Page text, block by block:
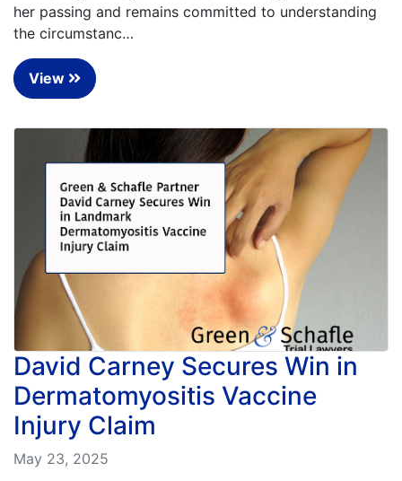
her passing and remains committed to understanding
the circumstanc…
View
David Carney Secures Win in
Dermatomyositis Vaccine
Injury Claim
May 23, 2025